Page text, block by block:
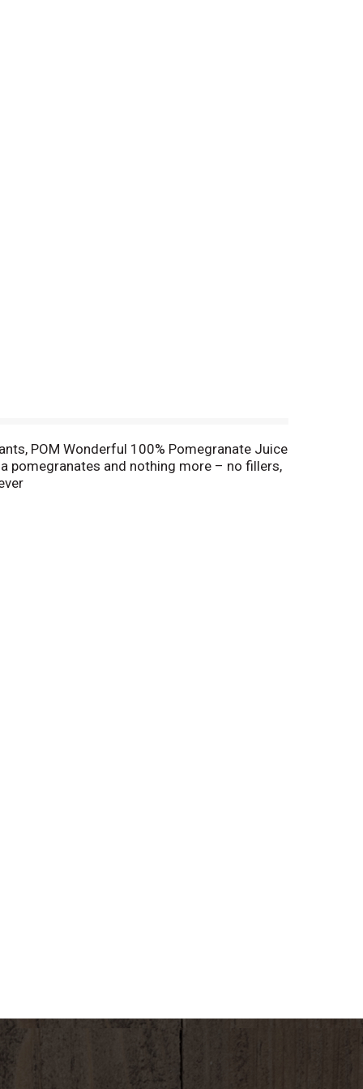
POM Wonderful 100% Pomegranate Juice
pomegranates and nothing more – no fillers,